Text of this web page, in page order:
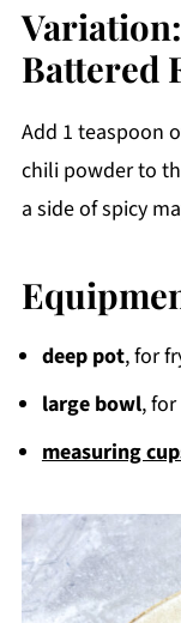
Battered
Add 1 teaspoon
chili powder to
a side of spicy
deep pot, for
large bowl,
measuring